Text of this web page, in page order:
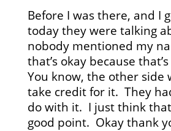
Before I was there, and I
today they were talking
nobody mentioned my
that’s okay because
You know, the other side
take credit for it. They
do with it. I just think
good point. Okay thank